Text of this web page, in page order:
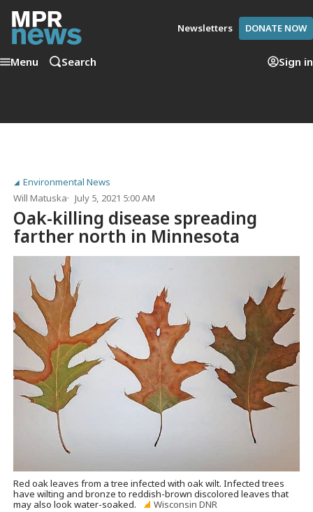
Newsletters DONATE NOW
Menu Search Sign in
Environmental News
Will Matuska
July 5, 2021 5:00 AM
Oak-killing disease spreading
farther north in Minnesota
Red oak leaves from a tree infected with oak wilt. Infected trees
have wilting and bronze to reddish-brown discolored leaves that
may also look water-soaked.
Wisconsin DNR